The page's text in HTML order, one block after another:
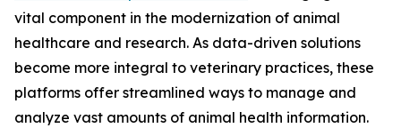
vital component in the modernization of animal
healthcare and research. As data-driven solutions
become more integral to veterinary practices, these
platforms offer streamlined ways to manage and
analyze vast amounts of animal health information.